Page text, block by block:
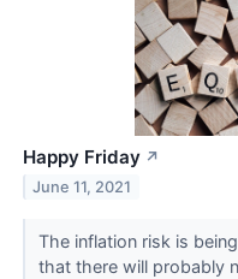
Happy Friday ↗
June 11, 2021
The inflation risk is
that there will probably